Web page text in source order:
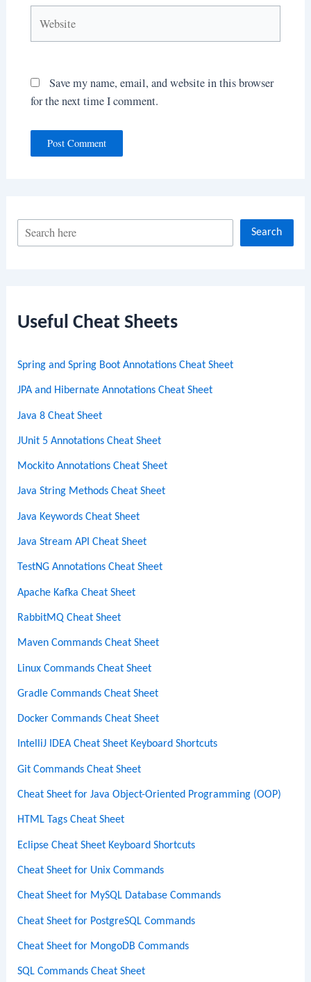
c
Search
Useful Cheat Sheets
Spring and Spring Boot Annotations Cheat Sheet
JPA and Hibernate Annotations Cheat Sheet
Java 8 Cheat Sheet
JUnit 5 Annotations Cheat Sheet
Mockito Annotations Cheat Sheet
Java String Methods Cheat Sheet
Java Keywords Cheat Sheet
Java Stream API Cheat Sheet
TestNG Annotations Cheat Sheet
Apache Kafka Cheat Sheet
RabbitMQ Cheat Sheet
Maven Commands Cheat Sheet
Linux Commands Cheat Sheet
Gradle Commands Cheat Sheet
Docker Commands Cheat Sheet
IntelliJ IDEA Cheat Sheet Keyboard Shortcuts
Git Commands Cheat Sheet
Cheat Sheet for Java Object-Oriented Programming (OOP)
HTML Tags Cheat Sheet
Eclipse Cheat Sheet Keyboard Shortcuts
Cheat Sheet for Unix Commands
Cheat Sheet for MySQL Database Commands
Cheat Sheet for PostgreSQL Commands
Cheat Sheet for MongoDB Commands
SQL Commands Cheat Sheet
Save my name, email, and website in this browser
for the next time I comment.